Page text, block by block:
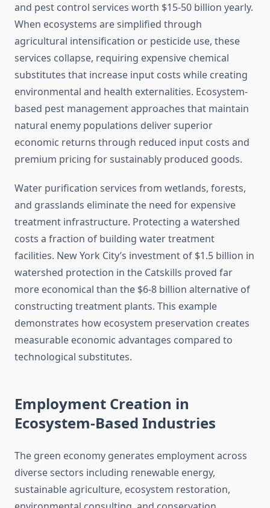
and pest control services worth $15-50 billion yearly.
When ecosystems are simplified through
agricultural intensification or pesticide use, these
services collapse, requiring expensive chemical
substitutes that increase input costs while creating
environmental and health externalities. Ecosystem-
based pest management approaches that maintain
natural enemy populations deliver superior
economic returns through reduced input costs and
premium pricing for sustainably produced goods.
Water purification services from wetlands, forests,
and grasslands eliminate the need for expensive
treatment infrastructure. Protecting a watershed
costs a fraction of building water treatment
facilities. New York City’s investment of $1.5 billion in
watershed protection in the Catskills proved far
more economical than the $6-8 billion alternative of
constructing treatment plants. This example
demonstrates how ecosystem preservation creates
measurable economic advantages compared to
technological substitutes.
Employment Creation in
Ecosystem-Based Industries
The green economy generates employment across
diverse sectors including renewable energy,
sustainable agriculture, ecosystem restoration,